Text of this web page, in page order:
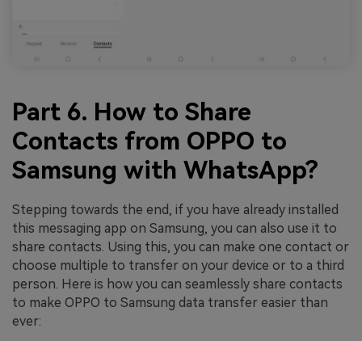
Part 6. How to Share
Contacts from OPPO to
Samsung with WhatsApp?
Stepping towards the end, if you have already installed
this messaging app on Samsung, you can also use it to
share contacts. Using this, you can make one contact or
choose multiple to transfer on your device or to a third
person. Here is how you can seamlessly share contacts
to make OPPO to Samsung data transfer easier than
ever: